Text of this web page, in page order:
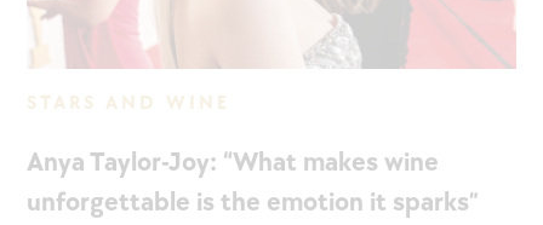
STARS AND WINE
Anya Taylor-Joy: “What makes wine
unforgettable is the emotion it sparks”